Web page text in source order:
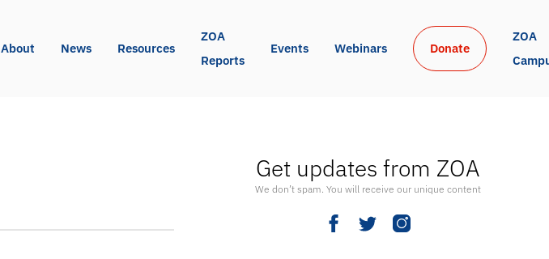
About News Resources
ZOA
Reports
Events Webinars Donate
ZOA
Get updates from ZOA
We don’t spam. You will receive our unique content